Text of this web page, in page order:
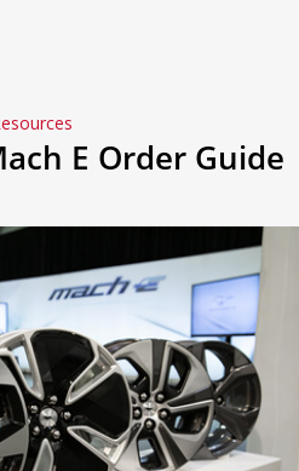
E Order Guide